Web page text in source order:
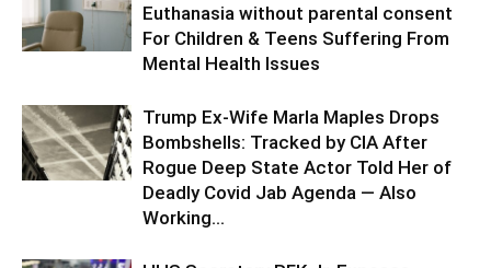
Euthanasia without parental consent
For Children & Teens Suffering From
Mental Health Issues
Trump Ex-Wife Marla Maples Drops
Bombshells: Tracked by CIA After
Rogue Deep State Actor Told Her of
Deadly Covid Jab Agenda — Also
Working...